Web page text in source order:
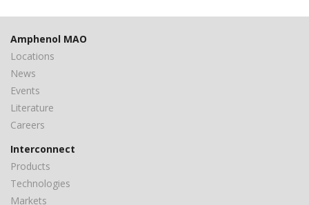
Amphenol MAO
Locations
News
Events
Literature
Careers
Interconnect
Products
Technologies
Markets